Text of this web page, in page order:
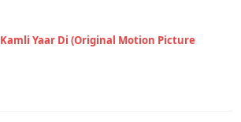
Yaar Di (Original Motion Picture